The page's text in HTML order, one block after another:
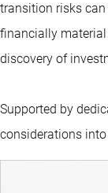
transition risks
financially material
discovery of
Supported by
considerations